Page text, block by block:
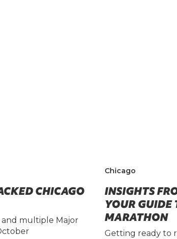
CHICAGO
multiple Major
Chicago
INSIGHTS
YOUR GUIDE
MARATHON
Getting ready to